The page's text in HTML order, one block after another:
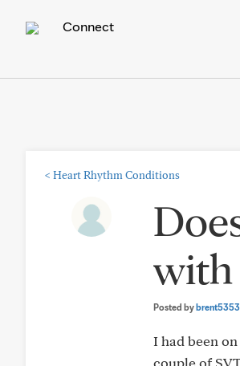
Connect
< Heart Rhythm Conditions
with
Posted bybrent5353
I had been
couple of